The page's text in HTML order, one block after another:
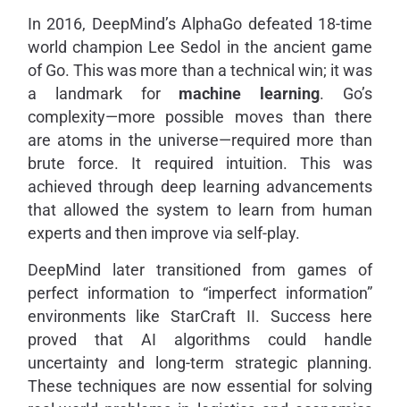
In 2016, DeepMind’s AlphaGo defeated 18-time
world champion Lee Sedol in the ancient game
of Go. This was more than a technical win; it was
a landmark for machine learning. Go’s
complexity—more possible moves than there
are atoms in the universe—required more than
brute force. It required intuition. This was
achieved through deep learning advancements
that allowed the system to learn from human
experts and then improve via self-play.
DeepMind later transitioned from games of
perfect information to “imperfect information”
environments like StarCraft II. Success here
proved that AI algorithms could handle
uncertainty and long-term strategic planning.
These techniques are now essential for solving